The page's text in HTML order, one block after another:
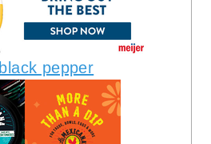
black pepper